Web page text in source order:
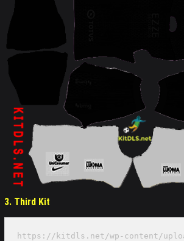
3. Third Kit
https://kitdls.net/wp-content/